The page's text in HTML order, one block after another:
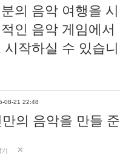
의 음악 여행을
인 음악 게임에
시작하실 수 있습
08-21 22:48
의 음악을 만들